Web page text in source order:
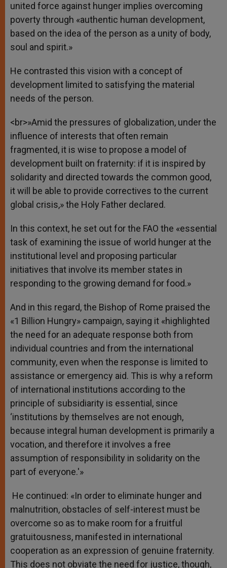
united force against hunger implies overcoming
poverty through «authentic human development,
based on the idea of the person as a unity of body,
soul and spirit.»
He contrasted this vision with a concept of
development limited to satisfying the material
needs of the person.
<br>»Amid the pressures of globalization, under the
influence of interests that often remain
fragmented, it is wise to propose a model of
development built on fraternity: if it is inspired by
solidarity and directed towards the common good,
it will be able to provide correctives to the current
global crisis,» the Holy Father declared.
In this context, he set out for the FAO the «essential
task of examining the issue of world hunger at the
institutional level and proposing particular
initiatives that involve its member states in
responding to the growing demand for food.»
And in this regard, the Bishop of Rome praised the
«1 Billion Hungry» campaign, saying it «highlighted
the need for an adequate response both from
individual countries and from the international
community, even when the response is limited to
assistance or emergency aid. This is why a reform
of international institutions according to the
principle of subsidiarity is essential, since
‘institutions by themselves are not enough,
because integral human development is primarily a
vocation, and therefore it involves a free
assumption of responsibility in solidarity on the
part of everyone.'»
He continued: «In order to eliminate hunger and
malnutrition, obstacles of self-interest must be
overcome so as to make room for a fruitful
gratuitousness, manifested in international
cooperation as an expression of genuine fraternity.
This does not obviate the need for justice, though,